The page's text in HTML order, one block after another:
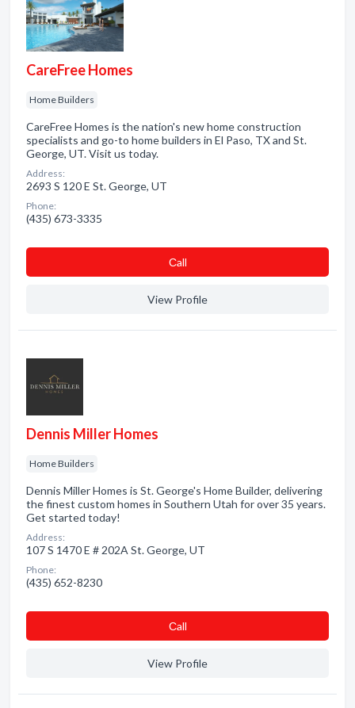
CareFree Homes
Home Builders
CareFree Homes is the nation's new home construction
specialists and go-to home builders in El Paso, TX and St.
George, UT. Visit us today.
Address:
2693 S 120 E St. George, UT
Phone:
(435) 673-3335
Сall
View Profile
Dennis Miller Homes
Home Builders
Dennis Miller Homes is St. George's Home Builder, delivering
the finest custom homes in Southern Utah for over 35 years.
Get started today!
Address:
107 S 1470 E # 202A St. George, UT
Phone:
(435) 652-8230
Сall
View Profile